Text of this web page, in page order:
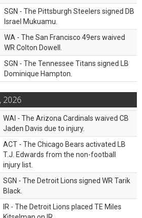
SGN - The Pittsburgh Steelers signed DB
Israel Mukuamu.
WA - The San Francisco 49ers waived
WR Colton Dowell.
SGN - The Tennessee Titans signed LB
Dominique Hampton.
2026
WAI - The Arizona Cardinals waived CB
Jaden Davis due to injury.
ACT - The Chicago Bears activated LB
T.J. Edwards from the non-football
injury list.
SGN - The Detroit Lions signed WR Tarik
Black.
IR - The Detroit Lions placed TE Miles